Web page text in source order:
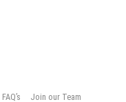
FAQ’s Join our Team